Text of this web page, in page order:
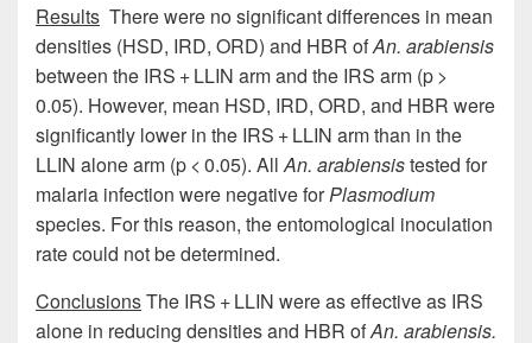
Results There were no significant differences in mean
densities (HSD, IRD, ORD) and HBR ofAn. arabiensis
between the IRS + LLIN arm and the IRS arm (p >
0.05). However, mean HSD, IRD, ORD, and HBR were
significantly lower in the IRS + LLIN arm than in the
LLIN alone arm (p < 0.05). AllAn. arabiensistested for
malaria infection were negative forPlasmodium
species. For this reason, the entomological inoculation
rate could not be determined.
ConclusionsThe IRS + LLIN were as effective as IRS
alone in reducing densities and HBR ofAn. arabiensis.